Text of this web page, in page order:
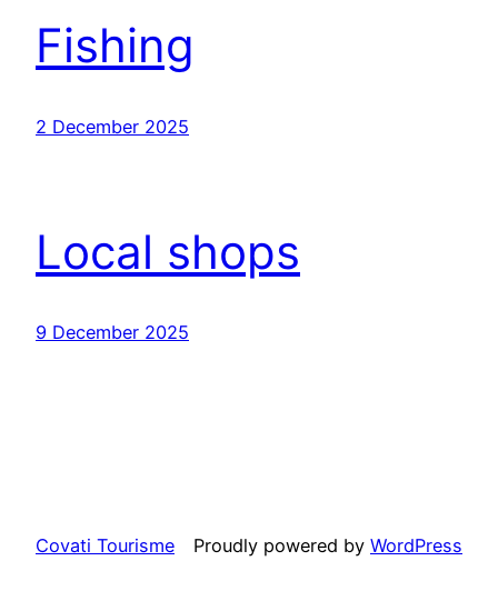
Fishing
2 December 2025
Local shops
9 December 2025
Covati Tourisme Proudly powered by WordPress